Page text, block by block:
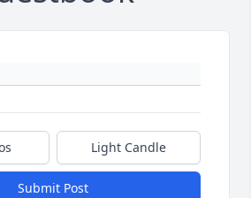
Light Candle
Submit Post